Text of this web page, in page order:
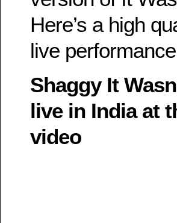
Here’s a high
live
Shaggy It
live in India at
video